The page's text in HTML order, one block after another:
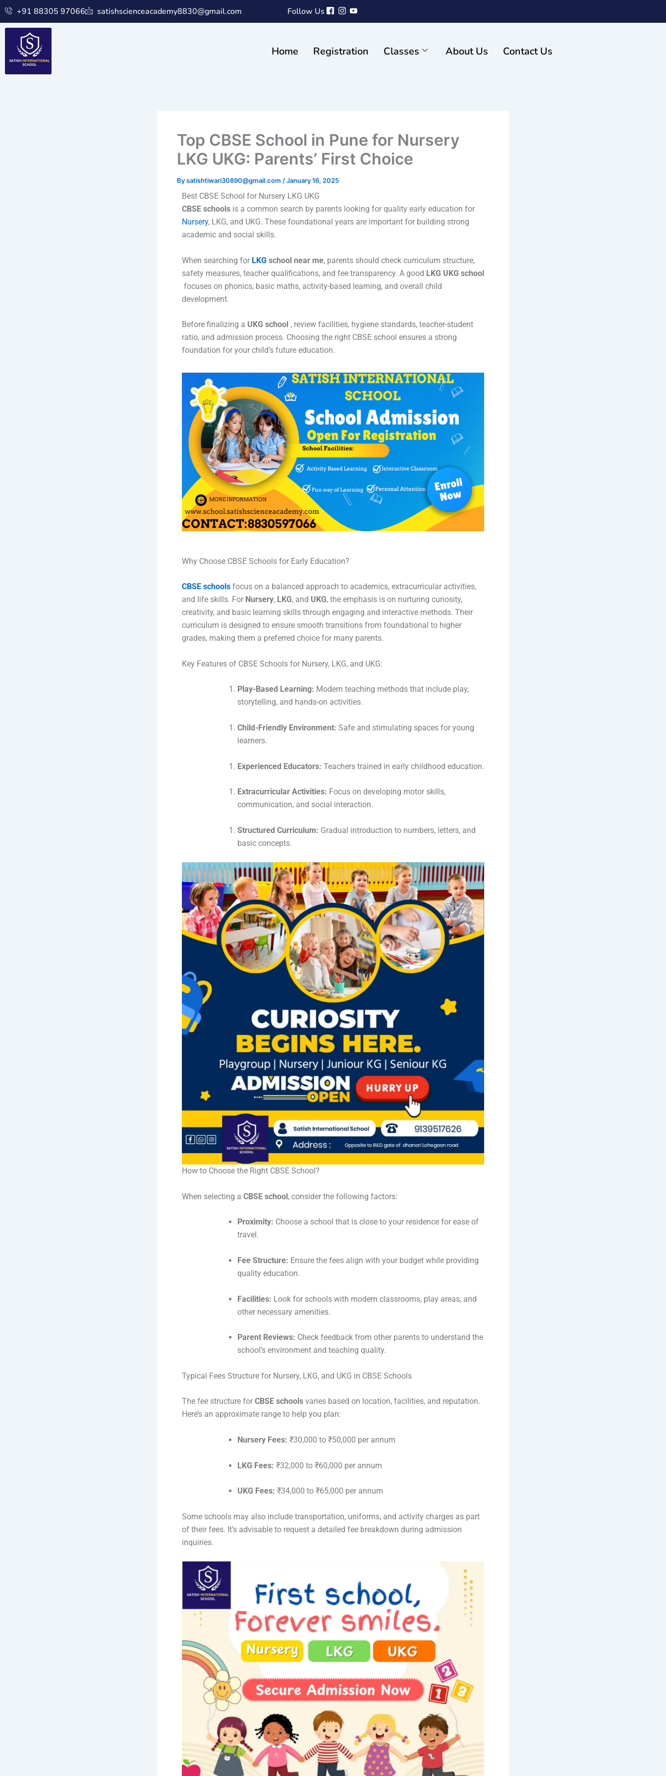
Skip
content
+91 88305 97066 satishscienceacademy8830@gmail.com Follow Us
Home Registration Classes About Us Contact Us
Top CBSE School in Pune for Nursery
LKG UKG: Parents’ First Choice
Bysatishtiwari30890@gmail.com /January 16, 2025
Best CBSE School for Nursery LKG UKG
CBSE schools is a common search by parents looking for quality early education for
Nursery, LKG, and UKG. These foundational years are important for building strong
academic and social skills.
When searching for LKG school near me, parents should check curriculum structure,
safety measures, teacher qualifications, and fee transparency. A good LKG UKG school
focuses on phonics, basic maths, activity-based learning, and overall child
development.
Before finalizing a UKG school , review facilities, hygiene standards, teacher-student
ratio, and admission process. Choosing the right CBSE school ensures a strong
foundation for your child’s future education.
Why Choose CBSE Schools for Early Education?
CBSE schools focus on a balanced approach to academics, extracurricular activities,
and life skills. For Nursery, LKG, and UKG, the emphasis is on nurturing curiosity,
creativity, and basic learning skills through engaging and interactive methods. Their
curriculum is designed to ensure smooth transitions from foundational to higher
grades, making them a preferred choice for many parents.
Key Features of CBSE Schools for Nursery, LKG, and UKG:
Play-Based Learning: Modern teaching methods that include play,
storytelling, and hands-on activities.
Child-Friendly Environment: Safe and stimulating spaces for young
learners.
Experienced Educators: Teachers trained in early childhood education.
Extracurricular Activities: Focus on developing motor skills,
communication, and social interaction.
Structured Curriculum: Gradual introduction to numbers, letters, and
basic concepts.
How to Choose the Right CBSE School?
When selecting a CBSE school, consider the following factors:
Proximity: Choose a school that is close to your residence for ease of
travel.
Fee Structure: Ensure the fees align with your budget while providing
quality education.
Facilities: Look for schools with modern classrooms, play areas, and
other necessary amenities.
Parent Reviews: Check feedback from other parents to understand the
school’s environment and teaching quality.
Typical Fees Structure for Nursery, LKG, and UKG in CBSE Schools
The fee structure for CBSE schools varies based on location, facilities, and reputation.
Here’s an approximate range to help you plan:
Nursery Fees: ₹30,000 to ₹50,000 per annum
LKG Fees: ₹32,000 to ₹60,000 per annum
UKG Fees: ₹34,000 to ₹65,000 per annum
Some schools may also include transportation, uniforms, and activity charges as part
of their fees. It’s advisable to request a detailed fee breakdown during admission
inquiries.